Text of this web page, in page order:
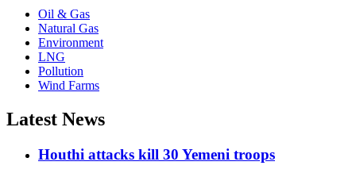
Oil & Gas
Natural Gas
Environment
LNG
Pollution
Wind Farms
Latest News
Houthi attacks kill 30 Yemeni troops